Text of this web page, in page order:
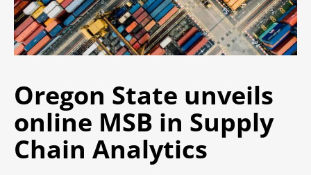
Oregon State unveils
online MSB in Supply
Chain Analytics